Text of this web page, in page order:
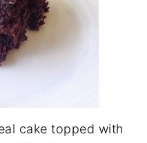
cake topped with